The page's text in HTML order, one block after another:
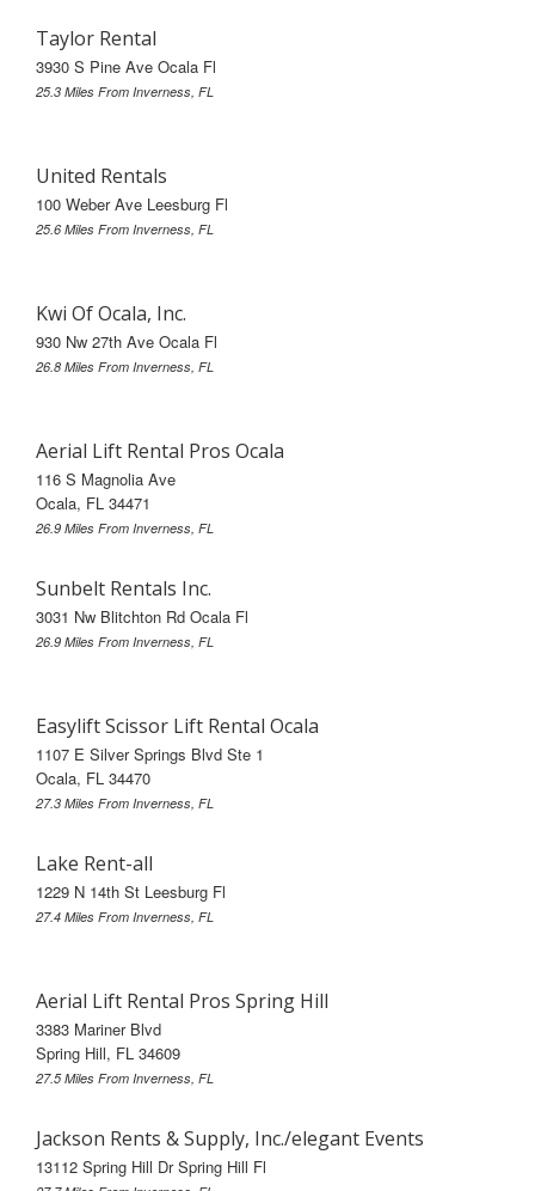
Taylor Rental
3930 S Pine Ave Ocala Fl
25.3 Miles From Inverness, FL
United Rentals
100 Weber Ave Leesburg Fl
25.6 Miles From Inverness, FL
Kwi Of Ocala, Inc.
930 Nw 27th Ave Ocala Fl
26.8 Miles From Inverness, FL
Aerial Lift Rental Pros Ocala
116 S Magnolia Ave
Ocala, FL 34471
26.9 Miles From Inverness, FL
Sunbelt Rentals Inc.
3031 Nw Blitchton Rd Ocala Fl
26.9 Miles From Inverness, FL
Easylift Scissor Lift Rental Ocala
1107 E Silver Springs Blvd Ste 1
Ocala, FL 34470
27.3 Miles From Inverness, FL
Lake Rent-all
1229 N 14th St Leesburg Fl
27.4 Miles From Inverness, FL
Aerial Lift Rental Pros Spring Hill
3383 Mariner Blvd
Spring Hill, FL 34609
27.5 Miles From Inverness, FL
Jackson Rents & Supply, Inc./elegant Events
13112 Spring Hill Dr Spring Hill Fl